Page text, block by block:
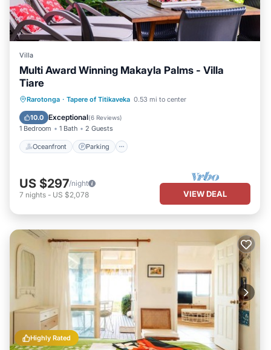
Villa
Multi Award Winning Makayla Palms - Villa
Tiare
Rarotonga · Tapere of Titikaveka 0.53 mi to center
10.0 Exceptional(6 Reviews)
1 Bedroom 1 Bath 2 Guests
Oceanfront Parking
Oceanfront Parking
Ocean View
Balcony/Terrace
US $297/night
7 nights - US $2,078 VIEW DEAL
Highly Rated